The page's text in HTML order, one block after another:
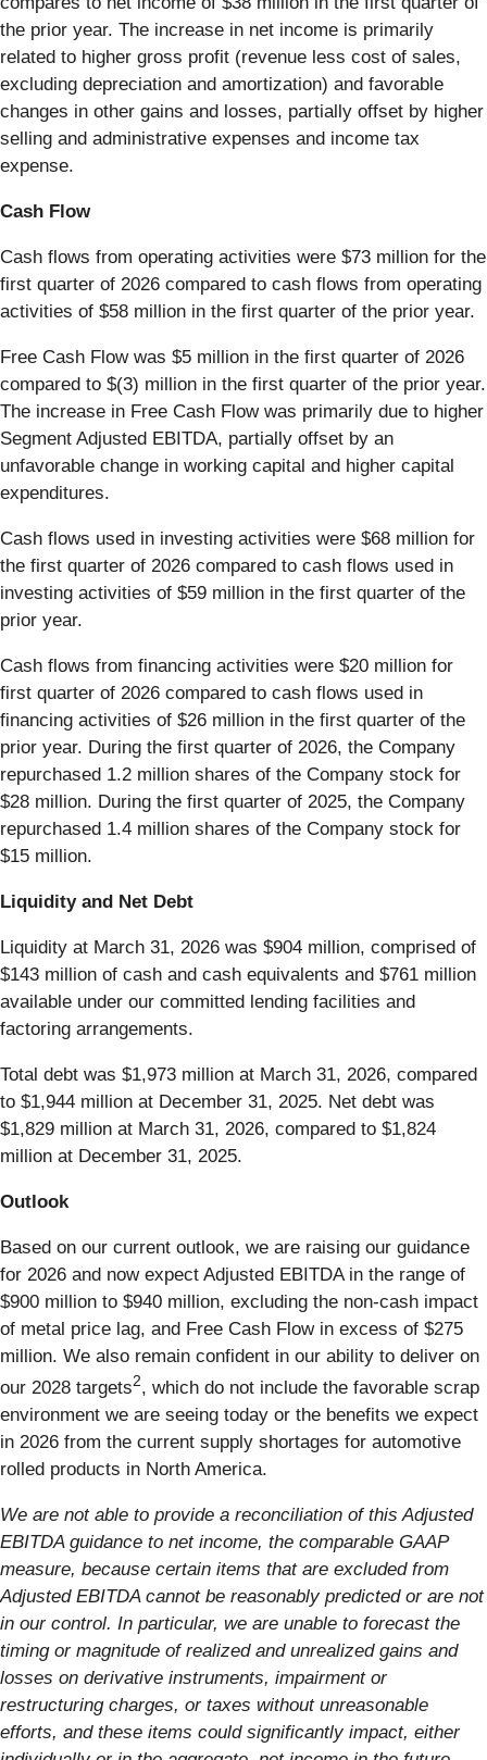
the prior year. The increase in net income is primarily
related to higher gross profit (revenue less cost of sales,
excluding depreciation and amortization) and favorable
changes in other gains and losses, partially offset by higher
selling and administrative expenses and income tax
expense.
Cash Flow
Cash flows from operating activities were $73 million for the
first quarter of 2026 compared to cash flows from operating
activities of $58 million in the first quarter of the prior year.
Free Cash Flow was $5 million in the first quarter of 2026
compared to $(3) million in the first quarter of the prior year.
The increase in Free Cash Flow was primarily due to higher
Segment Adjusted EBITDA, partially offset by an
unfavorable change in working capital and higher capital
expenditures.
Cash flows used in investing activities were $68 million for
the first quarter of 2026 compared to cash flows used in
investing activities of $59 million in the first quarter of the
prior year.
Cash flows from financing activities were $20 million for
first quarter of 2026 compared to cash flows used in
financing activities of $26 million in the first quarter of the
prior year. During the first quarter of 2026, the Company
repurchased 1.2 million shares of the Company stock for
$28 million. During the first quarter of 2025, the Company
repurchased 1.4 million shares of the Company stock for
$15 million.
Liquidity and Net Debt
Liquidity at March 31, 2026 was $904 million, comprised of
$143 million of cash and cash equivalents and $761 million
available under our committed lending facilities and
factoring arrangements.
Total debt was $1,973 million at March 31, 2026, compared
to $1,944 million at December 31, 2025. Net debt was
$1,829 million at March 31, 2026, compared to $1,824
million at December 31, 2025.
Outlook
Based on our current outlook, we are raising our guidance
for 2026 and now expect Adjusted EBITDA in the range of
$900 million to $940 million, excluding the non-cash impact
of metal price lag, and Free Cash Flow in excess of $275
million. We also remain confident in our ability to deliver on
our 2028 targets2, which do not include the favorable scrap
environment we are seeing today or the benefits we expect
in 2026 from the current supply shortages for automotive
rolled products in North America.
We are not able to provide a reconciliation of this Adjusted
EBITDA guidance to net income, the comparable GAAP
measure, because certain items that are excluded from
Adjusted EBITDA cannot be reasonably predicted or are not
in our control. In particular, we are unable to forecast the
timing or magnitude of realized and unrealized gains and
losses on derivative instruments, impairment or
restructuring charges, or taxes without unreasonable
efforts, and these items could significantly impact, either